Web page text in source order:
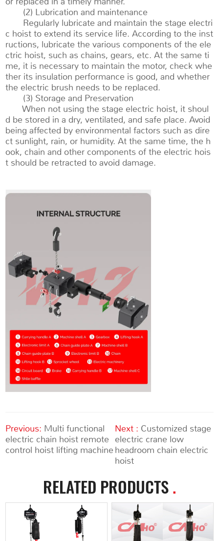
(2) Lubrication and maintenance
Regularly lubricate and maintain the stage electri
c hoist to extend its service life. According to the inst
ructions, lubricate the various components of the ele
ctric hoist, such as chains, gears, etc. At the same ti
me, it is necessary to maintain the motor, check whe
ther its insulation performance is good, and whether
the electric brush needs to be replaced.
(3) Storage and Preservation
When not using the stage electric hoist, it shoul
d be stored in a dry, ventilated, and safe place. Avoid
being affected by environmental factors such as dire
ct sunlight, rain, or humidity. At the same time, the h
ook, chain and other components of the electric hois
t should be retracted to avoid damage.
Previous: Multi functional
electric chain hoist remote
control hoist lifting machine
Next : Customized stage
electric crane low
headroom chain electric
hoist
RELATED PRODUCTS.